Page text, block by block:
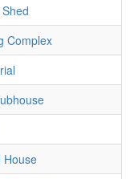
Complex
House